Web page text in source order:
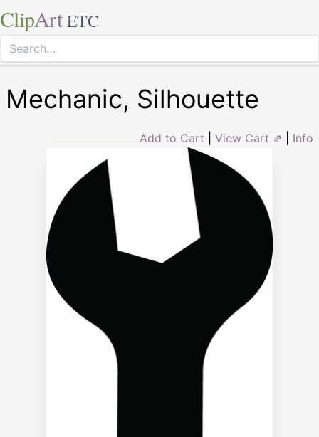
ClipArt ETC
Mechanic, Silhouette
Add to Cart View Cart ⇗ Info